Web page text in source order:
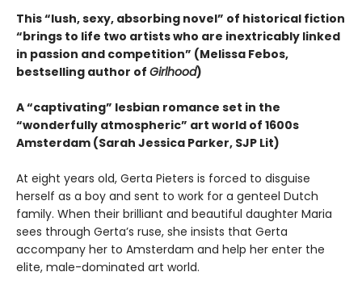
This “lush, sexy, absorbing novel” of historical fiction
“brings to life two artists who are inextricably linked
in passion and competition” (Melissa Febos,
bestselling author of Girlhood)
A “captivating” lesbian romance set in the
“wonderfully atmospheric” art world of 1600s
Amsterdam (Sarah Jessica Parker, SJP Lit)
At eight years old, Gerta Pieters is forced to disguise
herself as a boy and sent to work for a genteel Dutch
family. When their brilliant and beautiful daughter Maria
sees through Gerta’s ruse, she insists that Gerta
accompany her to Amsterdam and help her enter the
elite, male-dominated art world.